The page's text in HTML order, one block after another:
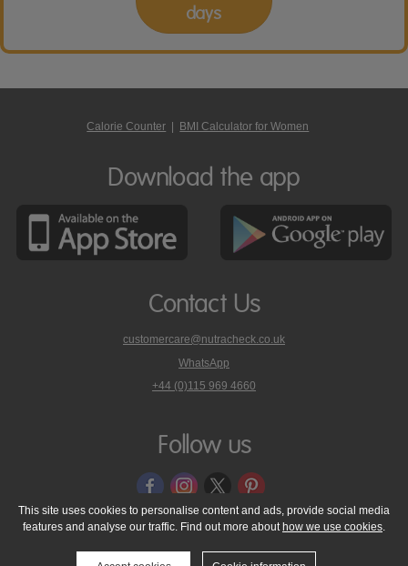
days
Calorie Counter BMI Calculator for Women
Download the app
Contact Us
customercare@nutracheck.co.uk
WhatsApp
phone
on
+44 (0)115 969 4660
Follow us
© 2005 - 2026 NutraTech Ltd About NutraTech Ltd
Privacy Policy
Cookie Policy
Accessibility Statement T & C's
Support
This site uses cookies to personalise content and ads, provide social media
features and analyse our traffic. Find out more about how we use cookies.